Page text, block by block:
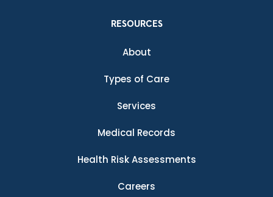
RESOURCES
About
Types of Care
Services
Medical Records
Health Risk Assessments
Careers